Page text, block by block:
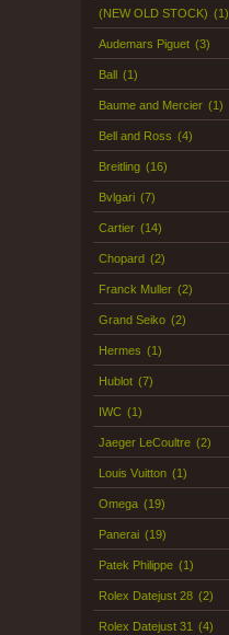
(NEW OLD STOCK) (1)
Audemars Piguet (3)
Ball (1)
Baume and Mercier (1)
Bell and Ross (4)
Breitling (16)
Bvlgari (7)
Cartier (14)
Chopard (2)
Franck Muller (2)
Grand Seiko (2)
Hermes (1)
Hublot (7)
IWC (1)
Jaeger LeCoultre (2)
Louis Vuitton (1)
Omega (19)
Panerai (19)
Patek Philippe (1)
Rolex Datejust 28 (2)
Rolex Datejust 31 (4)